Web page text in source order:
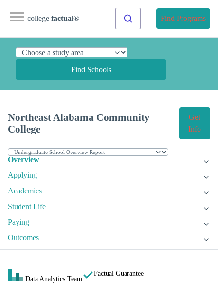
college factual® Find Programs
Find Schools
Northeast Alabama Community
College
Get
Info
Overview
Applying
Academics
Student Life
Paying
Outcomes
Data Analytics Team
Factual Guarantee